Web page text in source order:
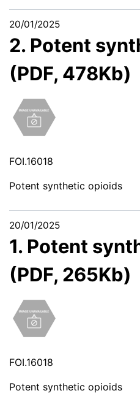
20/01/2025
2. Potent
(PDF, 478Kb)
FOI.16018
Potent synthetic opioids
20/01/2025
1. Potent
(PDF, 265Kb)
FOI.16018
Potent synthetic opioids